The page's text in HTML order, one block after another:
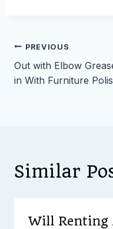
Post
navigation
PREVIOUS
Out with Elbow
in With Furniture
Similar
Will Renting